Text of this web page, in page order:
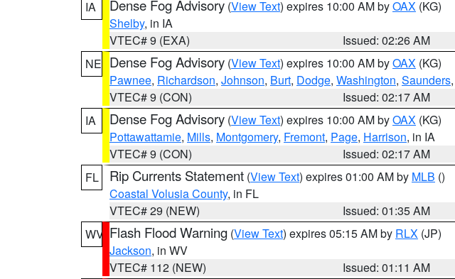
IA
Dense Fog Advisory (View Text) expires 10:00 AM byOAX (KG)
Shelby, in IA
VTEC# 9 (EXA)
Issued: 02:26 AM
NE Dense Fog Advisory (View Text) expires 10:00 AM byOAX (KG)
Pawnee, Richardson, Johnson, Burt, Dodge, Washington, Saunders,
VTEC# 9 (CON)
Issued: 02:17 AM
IA
Dense Fog Advisory (View Text) expires 10:00 AM byOAX (KG)
Pottawattamie, Mills, Montgomery, Fremont, Page, Harrison, in IA
VTEC# 9 (CON)
Issued: 02:17 AM
FL
Rip Currents Statement (View Text) expires 01:00 AM by MLB ()
Coastal Volusia County, in FL
VTEC# 29 (NEW)
Issued: 01:35 AM
WV Flash Flood Warning (View Text) expires 05:15 AM by RLX (JP)
Jackson, in WV
VTEC# 112 (NEW)
Issued: 01:11 AM